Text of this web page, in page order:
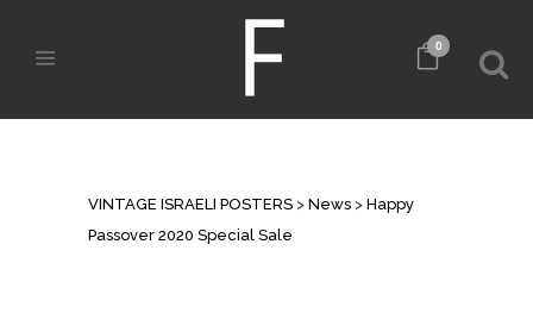
0
VINTAGE ISRAELI POSTERS > News > Happy
Passover 2020 Special Sale